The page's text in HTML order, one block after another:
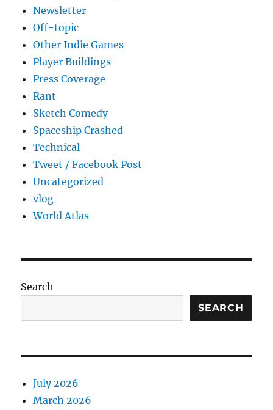
Newsletter
Off-topic
Other Indie Games
Player Buildings
Press Coverage
Rant
Sketch Comedy
Spaceship Crashed
Technical
Tweet / Facebook Post
Uncategorized
vlog
World Atlas
Search
SEARCH
July 2026
March 2026